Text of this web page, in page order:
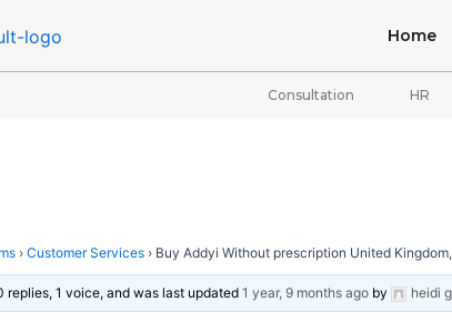
Home
Consultation HR
› Customer Services › Buy Addyi Without prescription United
replies, 1 voice, and was last updated1 year, 9 months ago by heidi